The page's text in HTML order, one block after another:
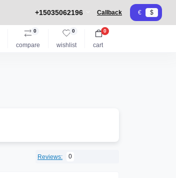
+15035062196 Callback € $
compare
0
wishlist
0
cart
0
Reviews: 0